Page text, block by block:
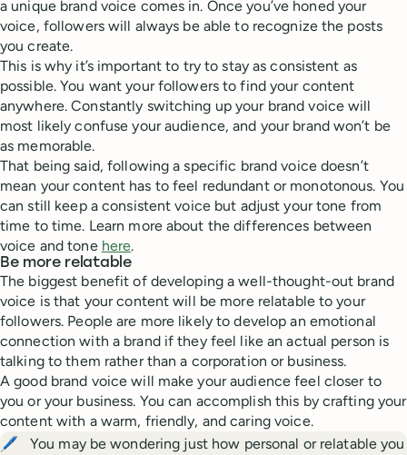
a unique brand voice comes in. Once you’ve honed your
voice, followers will always be able to recognize the posts
you create.
This is why it’s important to try to stay as consistent as
possible. You want your followers to find your content
anywhere. Constantly switching up your brand voice will
most likely confuse your audience, and your brand won’t be
as memorable.
That being said, following a specific brand voice doesn’t
mean your content has to feel redundant or monotonous. You
can still keep a consistent voice but adjust your tone from
time to time. Learn more about the differences between
voice and tone here.
Be more relatable
The biggest benefit of developing a well-thought-out brand
voice is that your content will be more relatable to your
followers. People are more likely to develop an emotional
connection with a brand if they feel like an actual person is
talking to them rather than a corporation or business.
A good brand voice will make your audience feel closer to
you or your business. You can accomplish this by crafting your
content with a warm, friendly, and caring voice.
🖊️
You may be wondering just how personal or relatable you